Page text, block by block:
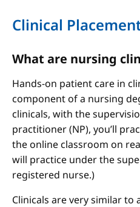
Clinical
What are nursing
Hands-on patient care in
component of a nursing
clinicals, with the
practitioner (NP), you’ll
the online classroom on
will practice under the
registered nurse.)
Clinicals are very similar